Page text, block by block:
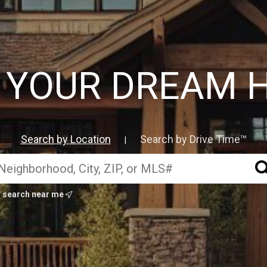
DREAM
Search by Location Search by Drive Time™
search near me